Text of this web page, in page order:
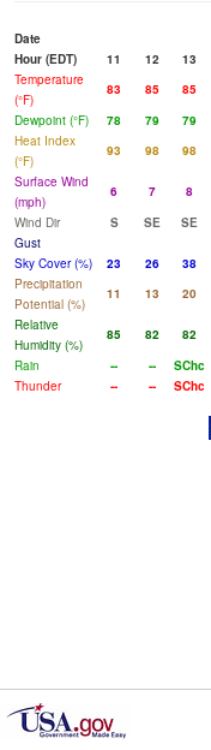
Date
Hour (EDT)
11 12 13
Temperature
(°F)
83 85 85
Dewpoint (°F)
78 79 79
Heat Index
(°F)
93 98 98
Surface Wind
(mph)
6 7 8
Wind Dir
S SE SE
Gust
Sky Cover (%)
23 26 38
Precipitation
Potential (%)
11 13 20
Relative
Humidity (%)
85 82 82
Rain
-- -- SChc
Thunder
-- -- SChc